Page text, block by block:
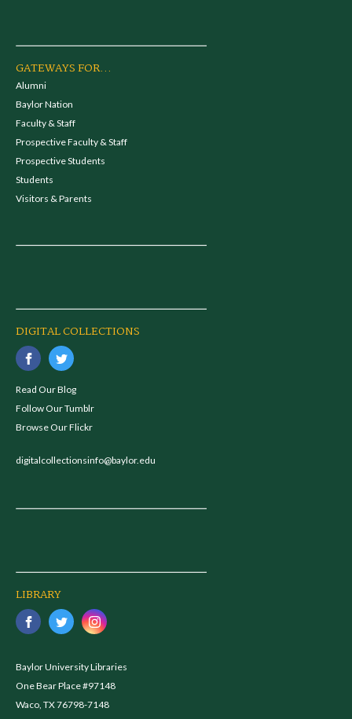
GATEWAYS FOR...
Alumni
Baylor Nation
Faculty & Staff
Prospective Faculty & Staff
Prospective Students
Students
Visitors & Parents
DIGITAL COLLECTIONS
Read Our Blog
Follow Our Tumblr
Browse Our Flickr
digitalcollectionsinfo@baylor.edu
LIBRARY
Baylor University Libraries
One Bear Place #97148
Waco, TX 76798-7148